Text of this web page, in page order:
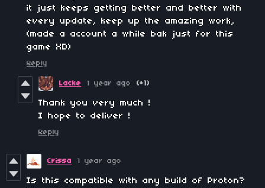
it just keeps getting better and better with
every update, keep up the amazing work,
(made a account a while bak just for this
game XD)
Reply
Lacke 1 year ago (+1)
Thank you very much !
I hope to deliver !
Reply
Crissa 1 year ago
Is this compatible with any build of Proton?